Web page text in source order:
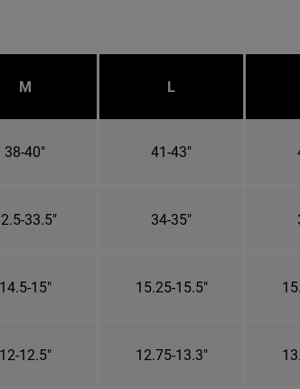
M L
38-40" 41-43"
33.5" 34-35"
14.5-15" 15.25-15.5"
12-12.5" 12.75-13.3"